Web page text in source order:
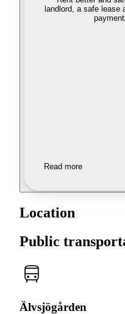
landlord, a safe lease
Read more
Location
Public
Älvsjögården